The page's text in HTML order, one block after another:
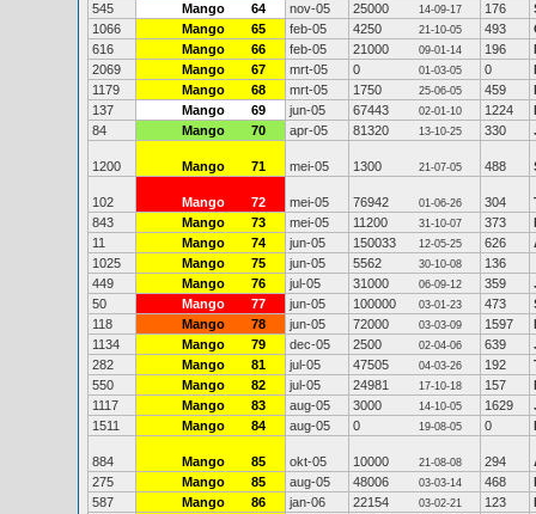
545
Mango 64 nov-05 25000 14-09-17 176
1066
Mango 65 feb-05 4250 21-10-05 493
616
Mango 66 feb-05 21000 09-01-14 196
2069
Mango 67 mrt-05 0 01-03-05 0
1179
Mango 68 mrt-05 1750 25-06-05 459
137
Mango 69 jun-05 67443 02-01-10 1224
84
Mango 70 apr-05 81320 13-10-25 330
1200 Mango 71 mei-05 1300 21-07-05 488
102 Mango 72 mei-05 76942 01-06-26 304
843
Mango 73 mei-05 11200 31-10-07 373
11
Mango 74 jun-05 150033 12-05-25 626
1025
Mango 75 jun-05 5562 30-10-08
136
449
Mango 76 jul-05 31000 06-09-12 359
50
Mango 77 jun-05 100000 03-01-23 473
118
Mango 78 jun-05 72000 03-03-09 1597
1134
Mango 79 dec-05 2500 02-04-06 639
282
Mango 81 jul-05 47505 04-03-26 192
550
Mango 82 jul-05 24981 17-10-18 157
1117
Mango 83 aug-05 3000 14-10-05 1629
1511
Mango 84 aug-05 0 19-08-05 0
884 Mango 85 okt-05 10000 21-08-08 294
275
Mango 85 aug-05 48006 03-03-14 468
587
Mango 86 jan-06 22154 03-02-21 123